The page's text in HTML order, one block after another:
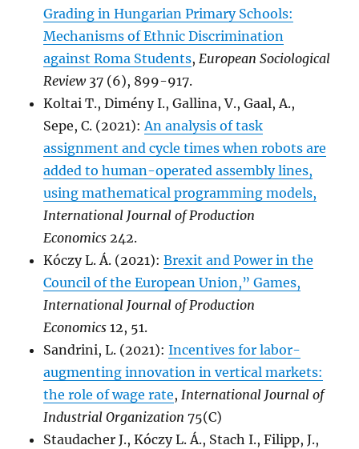
Grading in Hungarian Primary Schools:
Mechanisms of Ethnic Discrimination
against Roma Students,European Sociological
Review37 (6), 899-917.
Koltai T., Dimény I., Gallina, V., Gaal, A.,
Sepe, C. (2021):An analysis of task
assignment and cycle times when robots are
added to human-operated assembly lines,
using mathematical programming models,
International Journal of Production
Economics 242.
Kóczy L. Á. (2021):Brexit and Power in the
Council of the European Union,” Games,
International Journal of Production
Economics 12, 51.
Sandrini, L. (2021):Incentives for labor-
augmenting innovation in vertical markets:
the role of wage rate,International Journal of
Industrial Organization75(C)
Staudacher J., Kóczy L. Á., Stach I., Filipp, J.,